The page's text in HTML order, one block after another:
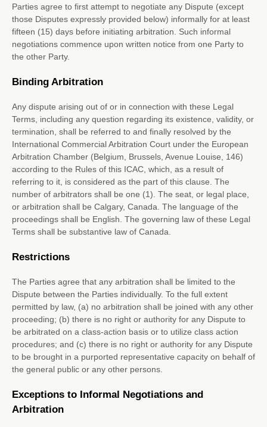
Parties agree to first attempt to negotiate any Dispute (except
those Disputes expressly provided below) informally for at least
fifteen (15) days before initiating arbitration. Such informal
negotiations commence upon written notice from one Party to
the other Party.
Binding Arbitration
Any dispute arising out of or in connection with these Legal
Terms, including any question regarding its existence, validity, or
termination, shall be referred to and finally resolved by the
International Commercial Arbitration Court under the European
Arbitration Chamber (Belgium, Brussels, Avenue Louise, 146)
according to the Rules of this ICAC, which, as a result of
referring to it, is considered as the part of this clause. The
number of arbitrators shall be one (1). The seat, or legal place,
or arbitration shall be Calgary, Canada. The language of the
proceedings shall be English. The governing law of these Legal
Terms shall be substantive law of Canada.
Restrictions
The Parties agree that any arbitration shall be limited to the
Dispute between the Parties individually. To the full extent
permitted by law, (a) no arbitration shall be joined with any other
proceeding; (b) there is no right or authority for any Dispute to
be arbitrated on a class-action basis or to utilize class action
procedures; and (c) there is no right or authority for any Dispute
to be brought in a purported representative capacity on behalf of
the general public or any other persons.
Exceptions to Informal Negotiations and
Arbitration